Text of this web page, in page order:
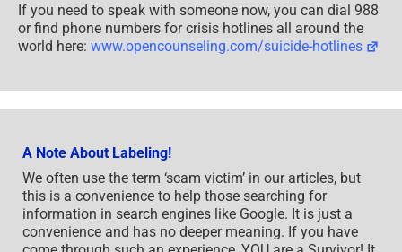
If you need to speak with someone now, you can dial 988
or find phone numbers for crisis hotlines all around the
world here: www.opencounseling.com/suicide-hotlines
A Note About Labeling!
We often use the term ‘scam victim’ in our articles, but
this is a convenience to help those searching for
information in search engines like Google. It is just a
convenience and has no deeper meaning. If you have